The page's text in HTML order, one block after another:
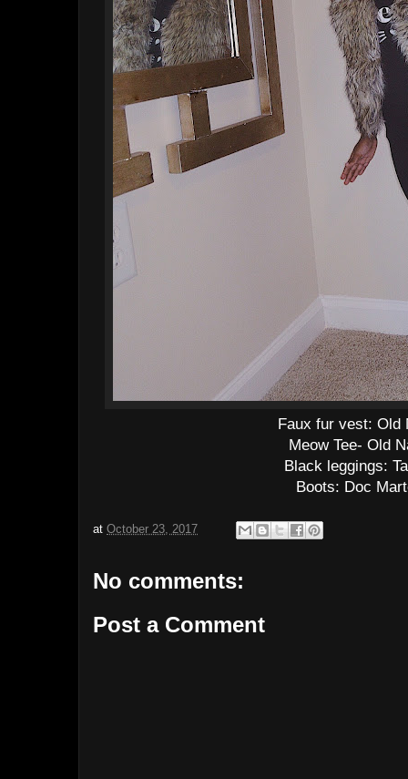
Faux fur vest: Old
Meow Tee- Old
Black leggings:
Boots: Doc
at October 23, 2017
No comments:
Post a Comment